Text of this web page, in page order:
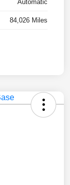
Automatic
84,026 Miles